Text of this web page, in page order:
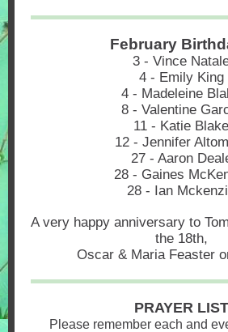
February
3 - Vince
4 - Emily King
4 - Madeleine
8 - Valentine
11 - Katie Blake
12 - Jennifer
27 - Aaron
28 - Gaines
28 - Ian
A very happy anniversary to
the 18th,
Oscar & Maria Feaster
PRAYER LIST
Please remember each and